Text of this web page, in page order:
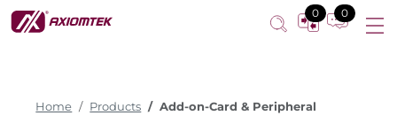
0 0
Home Products Add-on-Card & Peripheral